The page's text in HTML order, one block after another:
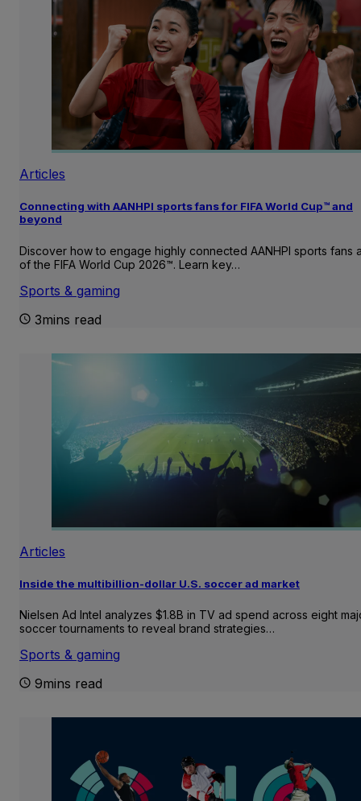
Articles
Connecting with AANHPI sports fans for FIFA World Cup™ and
beyond
Discover how to engage highly connected AANHPI sports fans
of the FIFA World Cup 2026™. Learn key…
Sports & gaming
3mins read
Articles
Inside the multibillion-dollar U.S. soccer ad market
Nielsen Ad Intel analyzes $1.8B in TV ad spend across eight
soccer tournaments to reveal brand strategies…
Sports & gaming
9mins read